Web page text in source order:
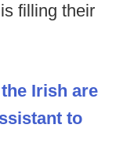
filling their
the Irish are
to